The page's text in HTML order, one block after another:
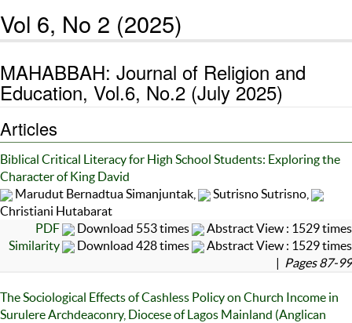
Vol 6, No 2 (2025)
MAHABBAH: Journal of Religion and
Education, Vol.6, No.2 (July 2025)
Articles
Biblical Critical Literacy for High School Students: Exploring the
Character of King David
Marudut Bernadtua Simanjuntak,
Sutrisno Sutrisno,
Christiani Hutabarat
PDF
Download 553 times
Abstract View : 1529 times
Similarity
Download 428 times
Abstract View : 1529 times
| Pages 87-99
The Sociological Effects of Cashless Policy on Church Income in
Surulere Archdeaconry, Diocese of Lagos Mainland (Anglican